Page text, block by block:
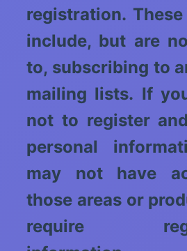
registration.
include, but are
to, subscribing to
mailing lists. If
not to register
personal
may not have
those areas or
require